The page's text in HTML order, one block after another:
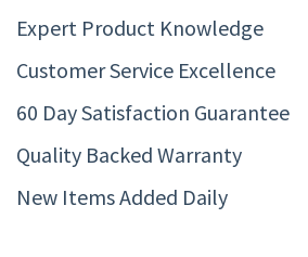
Expert Product Knowledge
Customer Service Excellence
60 Day Satisfaction Guarantee
Quality Backed Warranty
New Items Added Daily